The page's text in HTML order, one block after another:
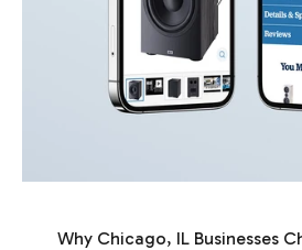
Why Chicago, IL Businesses